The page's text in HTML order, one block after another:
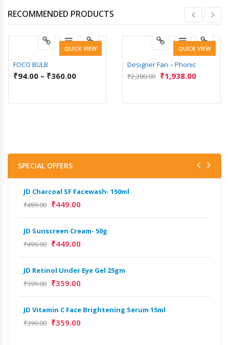
RECOMMENDED PRODUCTS
QUICK VIEW
FOCO BULB
₹94.00 – ₹360.00
QUICK VIEW
Designer Fan – Phonic
₹2,280.00 ₹1,938.00
SPECIAL OFFERS
JD Charcoal SF Facewash- 150ml
₹499.00 ₹449.00
JD Sunscreen Cream- 50g
₹499.00 ₹449.00
JD Retinol Under Eye Gel 25gm
₹399.00 ₹359.00
JD Vitamin C Face Brightening Serum 15ml
₹399.00 ₹359.00